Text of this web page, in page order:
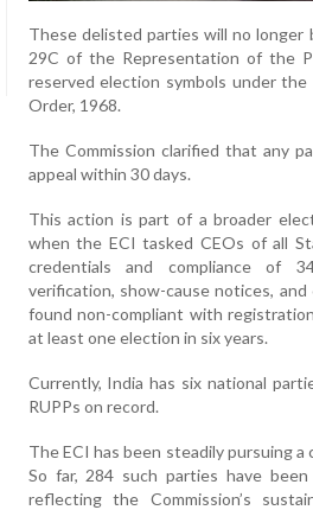
These delisted parties will no
29C of the Representation of the
reserved election symbols under
Order, 1968.
The Commission clarified that any
appeal within 30 days.
This action is part of a broader
when the ECI tasked CEOs of all
credentials and compliance of
verification, show-cause notices,
found non-compliant with
at least one election in six years.
Currently, India has six national
RUPPs on record.
The ECI has been steadily pursuing
So far, 284 such parties have
reflecting the Commission’s